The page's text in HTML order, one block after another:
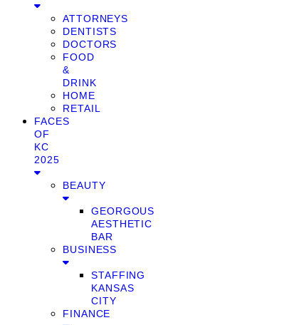
ATTORNEYS
DENTISTS
DOCTORS
FOOD
&
DRINK
HOME
RETAIL
FACES
OF
KC
2025
BEAUTY
GEORGOUS
AESTHETIC
BAR
BUSINESS
STAFFING
KANSAS
CITY
FINANCE